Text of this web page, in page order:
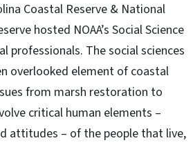
Coastal Reserve & National
hosted NOAA’s Social Science
professionals. The social sciences
overlooked element of coastal
from marsh restoration to
critical human elements –
attitudes – of the people that live,